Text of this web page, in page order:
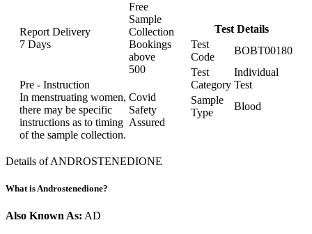
Report Delivery
7 Days
Free
Sample
Collection
Bookings
above
500
Pre - Instruction
In menstruating women,
there may be specific
instructions as to timing
of the sample collection.
Covid
Safety
Assured
Test Details
Test
Code
BOBT00180
Test
Category
Individual
Test
Sample
Type
Blood
Details of ANDROSTENEDIONE
What is Androstenedione?
Also Known As: AD